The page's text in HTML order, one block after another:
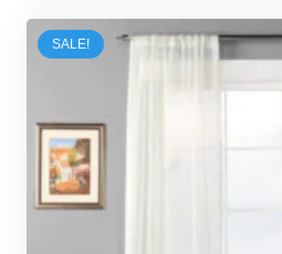
300,00 د.إ.
250,00 د.إ.
SALE!